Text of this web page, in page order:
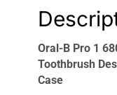
Oral-B Pro 1
Toothbrush
Case